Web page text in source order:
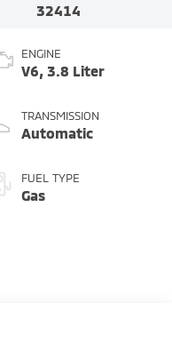
32414
ENGINE
V6, 3.8 Liter
TRANSMISSION
Automatic
FUEL TYPE
Gas